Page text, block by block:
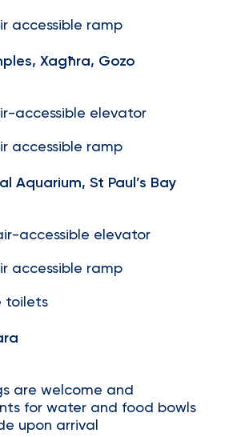
accessible ramp
Xagħra, Gozo
accessible elevator
accessible ramp
Aquarium, St Paul’s Bay
accessible elevator
accessible ramp
toilets
are welcome and
for water and food bowls
upon arrival